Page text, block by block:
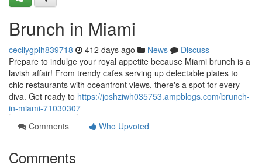
Brunch in Miami
cecilygplh839718 412 days ago News
Discuss
Prepare to indulge your royal appetite because Miami brunch is a
lavish affair! From trendy cafes serving up delectable plates to
chic restaurants with oceanfront views, there's a spot for every
diva. Get ready to https://joshziwh035753.ampblogs.com/brunch-
in-miami-71030307
Comments
Who Upvoted
Comments